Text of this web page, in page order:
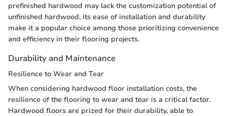
prefinished hardwood may lack the customization potential of
unfinished hardwood, its ease of installation and durability
make it a popular choice among those prioritizing convenience
and efficiency in their flooring projects.
Durability and Maintenance
Resilience to Wear and Tear
When considering hardwood floor installation costs, the
resilience of the flooring to wear and tear is a critical factor.
Hardwood floors are prized for their durability, able to